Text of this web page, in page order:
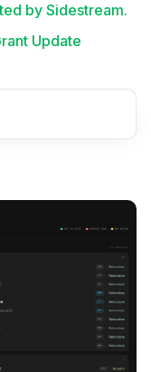
by Sidestream.
Update